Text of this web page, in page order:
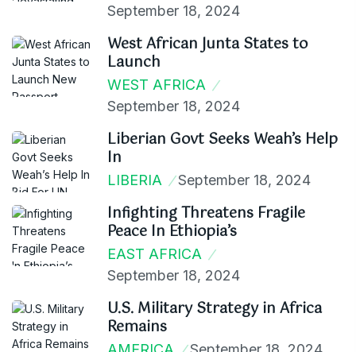
September 18, 2024
West African Junta States to
Launch
WEST AFRICA
September 18, 2024
Liberian Govt Seeks Weah’s Help
In
LIBERIA September 18, 2024
Infighting Threatens Fragile
Peace In Ethiopia’s
EAST AFRICA
September 18, 2024
U.S. Military Strategy in Africa
Remains